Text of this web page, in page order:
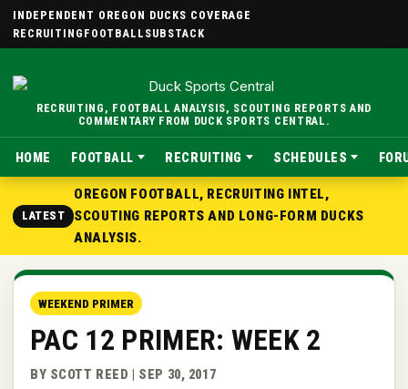
INDEPENDENT OREGON DUCKS COVERAGE
RECRUITING FOOTBALL SUBSTACK
RECRUITING, FOOTBALL ANALYSIS, SCOUTING REPORTS AND
COMMENTARY FROM DUCK SPORTS CENTRAL.
HOME FOOTBALL RECRUITING SCHEDULES
LATEST
OREGON FOOTBALL, RECRUITING INTEL,
SCOUTING REPORTS AND LONG-FORM DUCKS
ANALYSIS.
WEEKEND PRIMER
PAC 12 PRIMER: WEEK 2
BY SCOTT REED | SEP 30, 2017